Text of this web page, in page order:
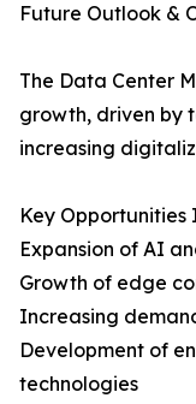
Future Outlook &
The Data Center
growth, driven by
increasing
Key Opportunities
Expansion of AI
Growth of edge
Increasing
Development of
technologies